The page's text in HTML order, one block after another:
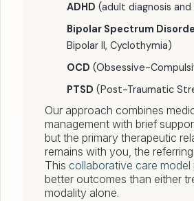
ADHD (adult diagnosis
Bipolar Spectrum
Bipolar II, Cyclothymia)
OCD (Obsessive-
PTSD (Post-Traumatic
Our approach combines
management with brief
but the primary therapeutic
remains with you, the
This collaborative care model
better outcomes than either
modality alone.